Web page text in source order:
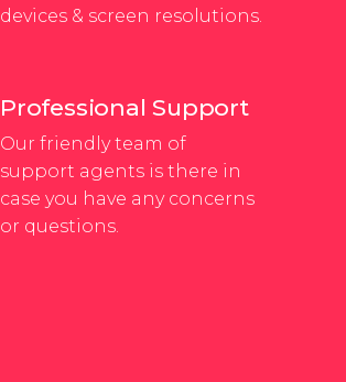
devices & screen resolutions.
Professional Support
Our friendly team of
support agents is there in
case you have any concerns
or questions.